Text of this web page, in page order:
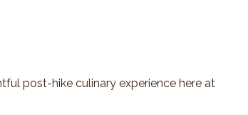
post-hike culinary experience here at